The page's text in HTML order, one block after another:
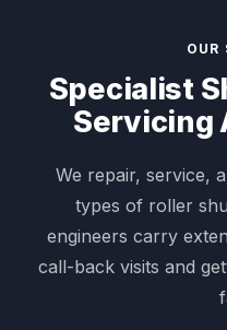
OUR
Specialist
Servicing
We repair, service,
types of roller
engineers carry
call-back visits and